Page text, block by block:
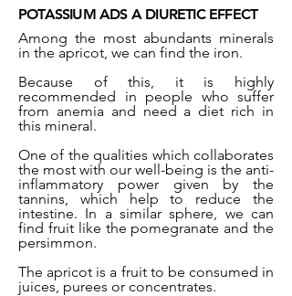
POTASSIUM ADS A DIURETIC EFFECT
Among the most abundants minerals
in the apricot, we can find the iron.
Because of this, it is highly
recommended in people who suffer
from anemia and need a diet rich in
this mineral.
One of the qualities which collaborates
the most with our well-being is the anti-
inflammatory power given by the
tannins, which help to reduce the
intestine. In a similar sphere, we can
find fruit like the pomegranate and the
persimmon.
The apricot is a fruit to be consumed in
juices, purees or concentrates.